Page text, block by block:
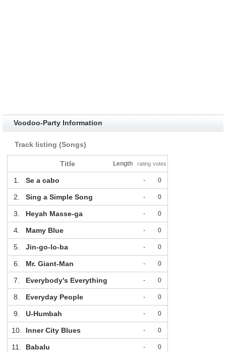
Voodoo-Party Information
Track listing (Songs)
Title Length rating votes
1. Se a cabo - 0
2. Sing a Simple Song - 0
3. Heyah Masse-ga - 0
4. Mamy Blue - 0
5. Jin-go-lo-ba - 0
6. Mr. Giant-Man - 0
7. Everybody's Everything - 0
8. Everyday People - 0
9. U-Humbah - 0
10. Inner City Blues - 0
11. Babalu - 0